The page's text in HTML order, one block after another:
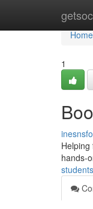
Home
Home
1
hands-